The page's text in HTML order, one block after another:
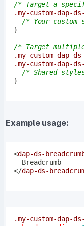
/* Target a
.my-custom-dap-
/* Your custom
}
/* Target
.my-custom-dap-
.my-custom-dap-
/* Shared
}
Example usage:
<dap-ds-
  Breadcrumb
</dap-ds-
.my-custom-dap-